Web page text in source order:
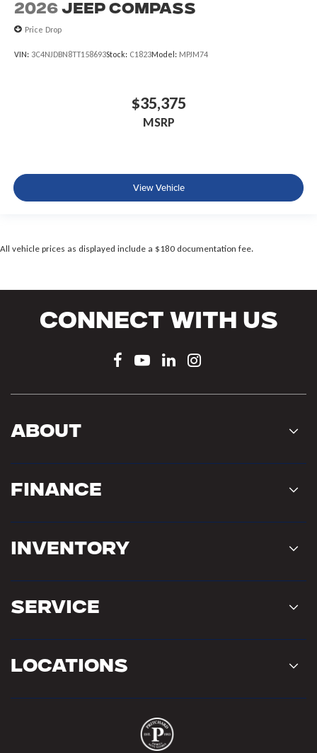
2026 Jeep COMPASS
Price Drop
VIN: 3C4NJDBN8TT158693Stock: C1823Model: MPJM74
$35,375
MSRP
View Vehicle
All vehicle prices as displayed include a $180 documentation fee.
Connect With Us
About
Finance
Inventory
Service
Locations